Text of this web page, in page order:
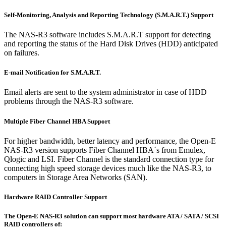
Self-Monitoring, Analysis and Reporting Technology (S.M.A.R.T.) Support
The NAS-R3 software includes S.M.A.R.T support for detecting
and reporting the status of the Hard Disk Drives (HDD) anticipated
on failures.
E-mail Notification for S.M.A.R.T.
Email alerts are sent to the system administrator in case of HDD
problems through the NAS-R3 software.
Multiple Fiber Channel HBA Support
For higher bandwidth, better latency and performance, the Open-E
NAS-R3 version supports Fiber Channel HBA´s from Emulex,
Qlogic and LSI. Fiber Channel is the standard connection type for
connecting high speed storage devices much like the NAS-R3, to
computers in Storage Area Networks (SAN).
Hardware RAID Controller Support
The Open-E NAS-R3 solution can support most hardware ATA / SATA / SCSI
RAID controllers of: